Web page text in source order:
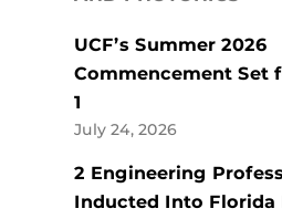
UCF’s Summer 2026
Commencement Set
1
July 24, 2026
2 Engineering
Inducted Into Florida